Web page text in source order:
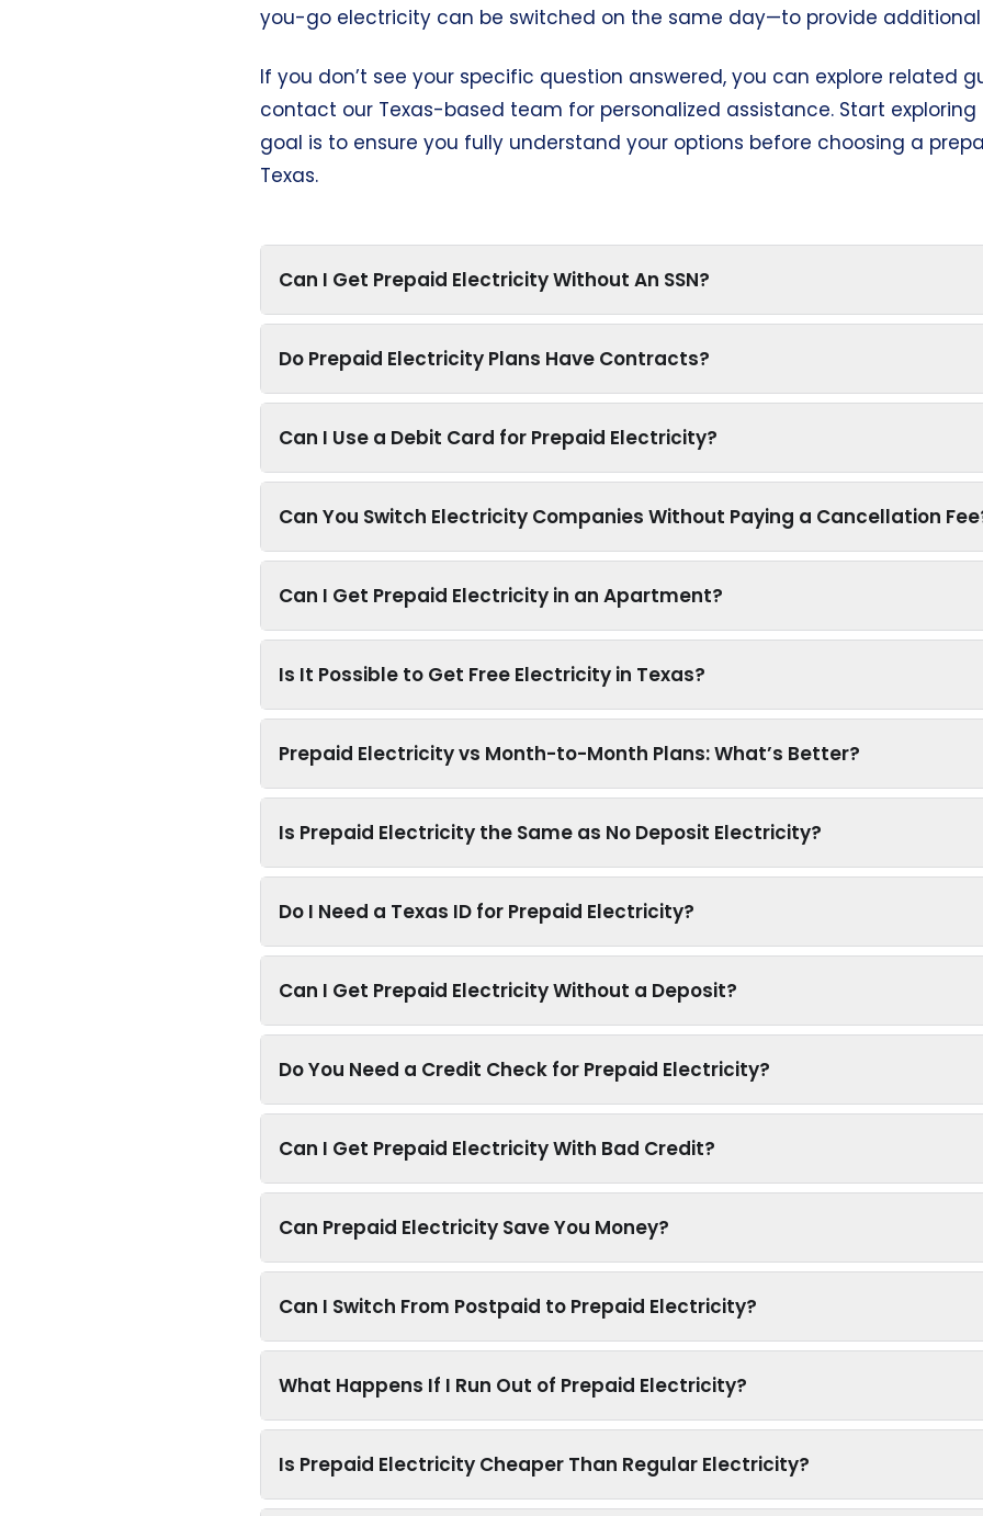
you-go electricity can be switched on the same day—to provide
If you don’t see your specific question answered, you can explore related
contact our Texas-based team for personalized assistance. Start
goal is to ensure you fully understand your options before choosing a
Texas.
Can I Get Prepaid Electricity Without An SSN?
Do Prepaid Electricity Plans Have Contracts?
Can I Use a Debit Card for Prepaid Electricity?
Can You Switch Electricity Companies Without Paying a Cancellation
Can I Get Prepaid Electricity in an Apartment?
Is It Possible to Get Free Electricity in Texas?
Prepaid Electricity vs Month-to-Month Plans: What’s Better?
Is Prepaid Electricity the Same as No Deposit Electricity?
Do I Need a Texas ID for Prepaid Electricity?
Can I Get Prepaid Electricity Without a Deposit?
Do You Need a Credit Check for Prepaid Electricity?
Can I Get Prepaid Electricity With Bad Credit?
Can Prepaid Electricity Save You Money?
Can I Switch From Postpaid to Prepaid Electricity?
What Happens If I Run Out of Prepaid Electricity?
Is Prepaid Electricity Cheaper Than Regular Electricity?